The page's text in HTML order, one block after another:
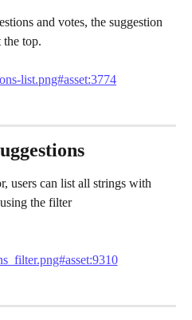
and votes, the suggestion
the top.
users can list all strings with
the filter